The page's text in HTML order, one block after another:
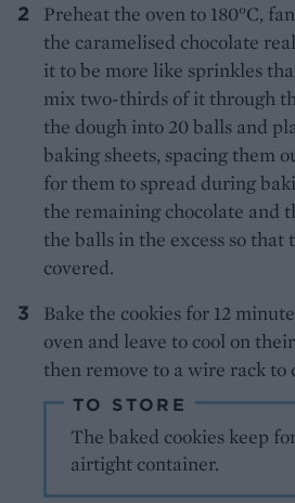
Preheat the oven to 180°C,
the caramelised chocolate
it to be more like sprinkles
mix two-thirds of it through
the dough into 20 balls and
baking sheets, spacing them
for them to spread during
the remaining chocolate and
the balls in the excess so that
covered.
Bake the cookies for 12
oven and leave to cool on
then remove to a wire rack to
TO STORE
The baked cookies keep
airtight container.